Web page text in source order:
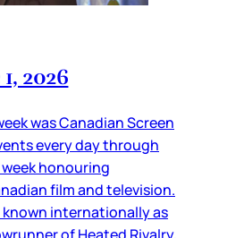
2026
was Canadian Screen
every day through
honouring
film and television.
internationally as